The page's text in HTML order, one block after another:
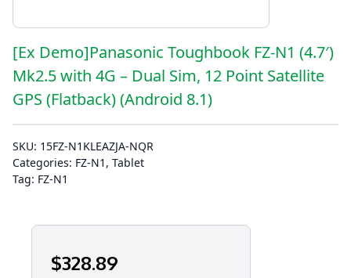
[Ex Demo]Panasonic Toughbook FZ-N1 (4.7′)
Mk2.5 with 4G – Dual Sim, 12 Point Satellite
GPS (Flatback) (Android 8.1)
SKU: 15FZ-N1KLEAZJA-NQR
Categories: FZ-N1 , Tablet
Tag: FZ-N1
$328.89